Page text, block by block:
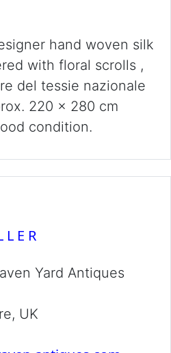
hand woven silk
with floral scrolls ,
del tessie nazionale
220 x 280 cm
condition.
Yard Antiques
UK